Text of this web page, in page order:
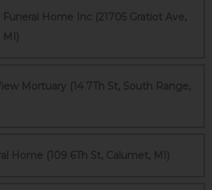
Funeral Home Inc (21705 Gratiot Ave,
MI)
Mortuary (14 7Th St, South Range,
Home (109 6Th St, Calumet, MI)